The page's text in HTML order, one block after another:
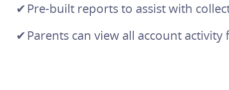
Pre-built reports to assist with
Parents can view all account activity